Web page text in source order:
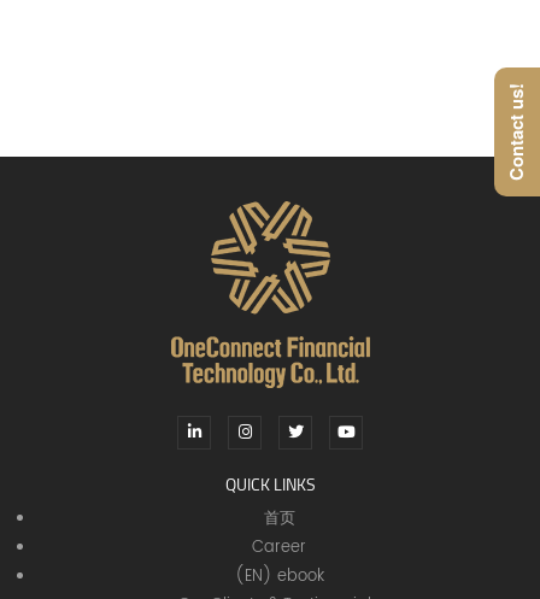
QUICK LINKS
首页
Career
(EN) ebook
Contact us!